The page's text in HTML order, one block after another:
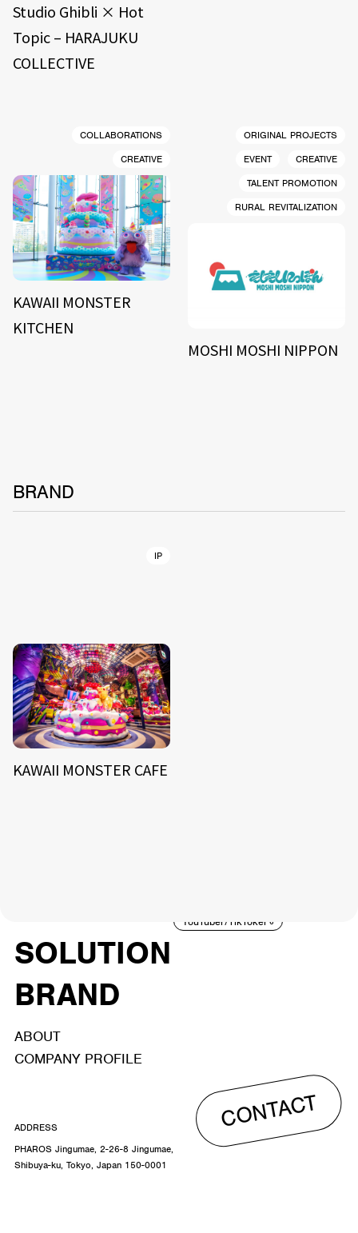
Studio Ghibli × Hot
Topic – HARAJUKU
COLLECTIVE
COLLABORATIONS
CREATIVE
KAWAII MONSTER
KITCHEN
ORIGINAL PROJECTS
EVENT
CREATIVE
TALENT PROMOTION
RURAL REVITALIZATION
MOSHI MOSHI NIPPON
BRAND
IP
KAWAII MONSTER CAFE
SOLUTION
BRAND
YouTuber/TikToker 6
ABOUT
COMPANY PROFILE
CONTACT
ADDRESS
PHAROS Jingumae, 2-26-8 Jingumae,
Shibuya-ku, Tokyo, Japan 150-0001